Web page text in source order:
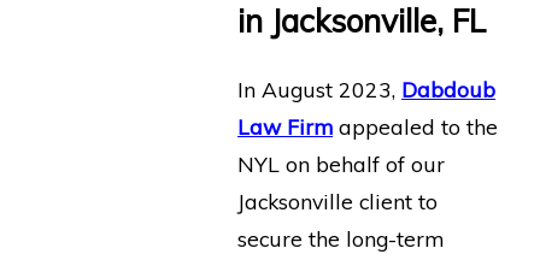
in Jacksonville, FL
In August 2023, Dabdoub
Law Firm appealed to the
NYL on behalf of our
Jacksonville client to
secure the long-term